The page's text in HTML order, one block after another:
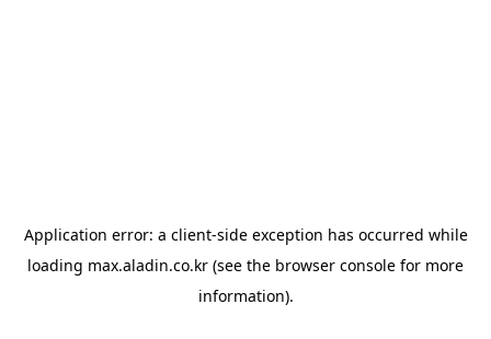
Application error: a client-side exception has occurred while
loading max.aladin.co.kr (see the browser console for more
information).